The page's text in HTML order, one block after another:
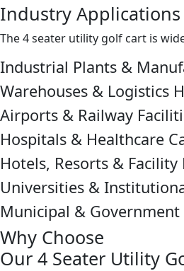
Industry Applications
The 4 seater utility golf cart is
Industrial Plants &
Warehouses & Logistics
Airports & Railway
Hospitals & Healthcare
Hotels, Resorts &
Universities &
Municipal & Government
Why Choose
Our 4 Seater Utility